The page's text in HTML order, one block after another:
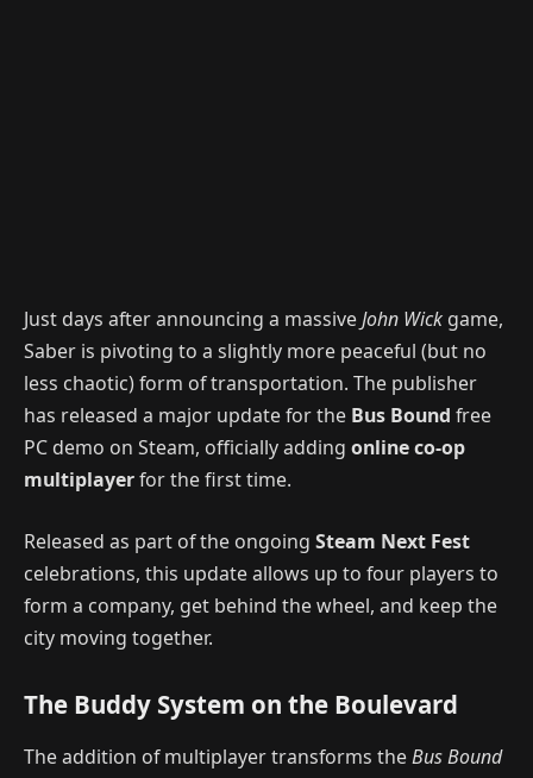
Just days after announcing a massiveJohn Wick game,
Saber is pivoting to a slightly more peaceful (but no
less chaotic) form of transportation. The publisher
has released a major update for the Bus Bound free
PC demo on Steam, officially adding online co-op
multiplayerfor the first time.
Released as part of the ongoing Steam Next Fest
celebrations, this update allows up to four players to
form a company, get behind the wheel, and keep the
city moving together.
The Buddy System on the Boulevard
The addition of multiplayer transforms theBus Bound